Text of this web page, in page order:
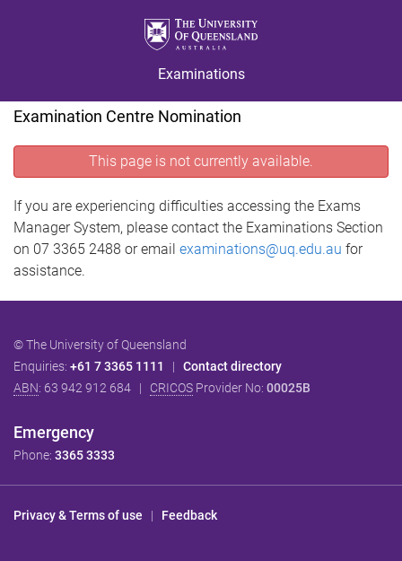
k
i
p
o
e
n
u
k
i
p
o
o
n
t
e
n
k
i
p
o
o
o
t
e
r
Examinations
Examination Centre Nomination
This page is not currently available.
If you are experiencing difficulties accessing the Exams
Manager System, please contact the Examinations Section
on 07 3365 2488 or email examinations@uq.edu.au for
assistance.
© The University of Queensland
Enquiries: +61 7 3365 1111 | Contact directory
ABN: 63 942 912 684 | CRICOS Provider No: 00025B
Emergency
Phone: 3365 3333
Privacy & Terms of use | Feedback